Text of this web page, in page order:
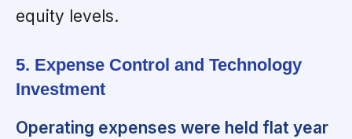
equity levels.
5. Expense Control and Technology
Investment
Operating expenses were held flat year